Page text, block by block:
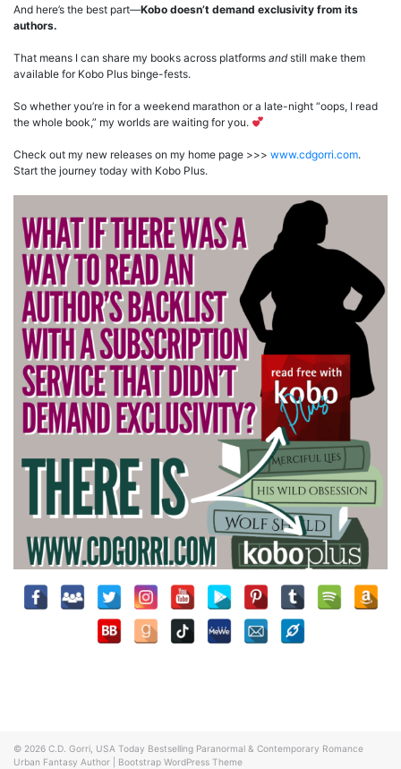
And here’s the best part—Kobo doesn’t demand exclusivity from its
authors.
That means I can share my books across platforms andstill make them
available for Kobo Plus binge-fests.
So whether you’re in for a weekend marathon or a late-night “oops, I read
the whole book,” my worlds are waiting for you.
Check out my new releases on my home page >>> www.cdgorri.com.
Start the journey today with Kobo Plus.
© 2026 C.D. Gorri, USA Today Bestselling Paranormal & Contemporary Romance
Urban Fantasy Author
Bootstrap WordPress Theme